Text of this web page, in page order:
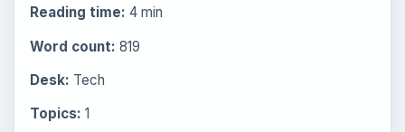
Reading time: 4 min
Word count: 819
Desk: Tech
Topics: 1